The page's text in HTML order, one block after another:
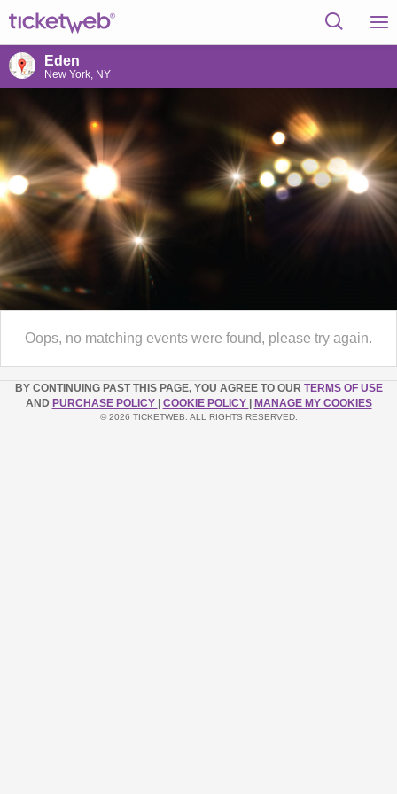
Eden
New York, NY
Oops, no matching events were found, please try again.
BY CONTINUING PAST THIS PAGE, YOU AGREE TO OUR TERMS OF USE
AND PURCHASE POLICY COOKIE POLICY MANAGE MY COOKIES
© 2026 TICKETWEB. ALL RIGHTS RESERVED.